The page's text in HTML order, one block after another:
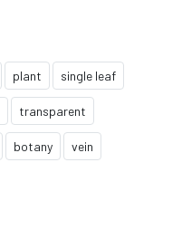
plant single leaf
transparent
botany vein